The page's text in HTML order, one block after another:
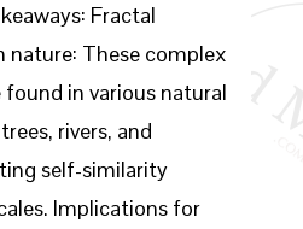
Fractal
nature: These complex
in various natural
rivers, and
self-similarity
Implications for